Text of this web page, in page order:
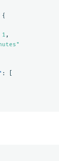
{
1 ,
: